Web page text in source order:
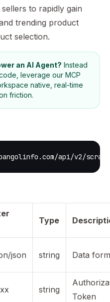
to rapidly gain
trending product
selection.
an AI Agent? Instead
leverage ourMCP
native, real-time
friction.
api/v2/scrape
Type
json string Data
string
Token